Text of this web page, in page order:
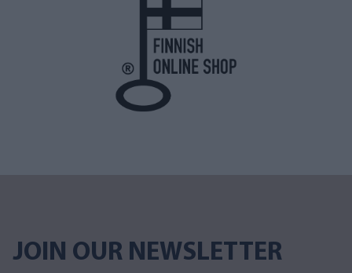
JOIN OUR NEWSLETTER